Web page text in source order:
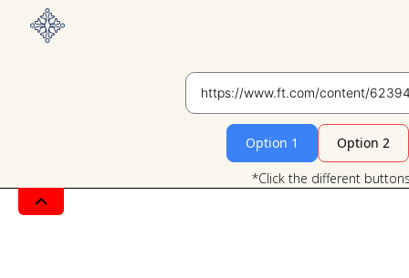
Option 1 Option 2
*Click the different